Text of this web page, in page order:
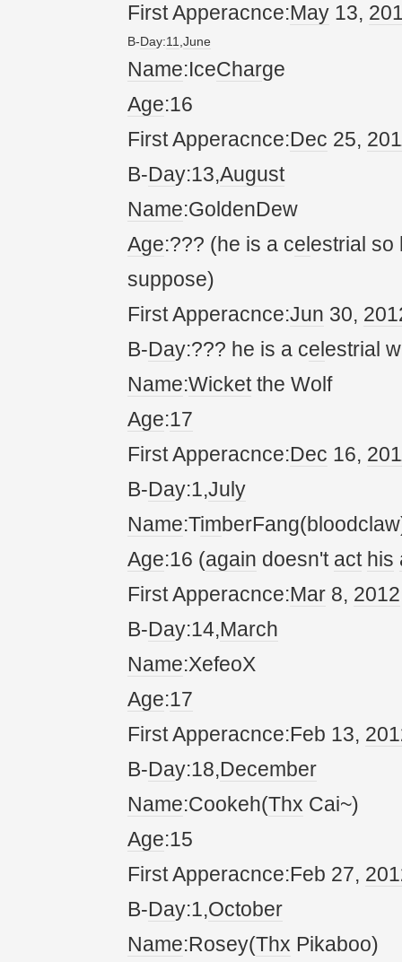
First Apperacnce:May 13, 20
B-Day:11,June
Name:IceCharge
Age:16
First Apperacnce:Dec 25, 20
B-Day:13,August
Name:GoldenDew
Age:??? (he is a cel estrial
suppose)
First Apperacnce:Jun 30, 20
B-Day:??? he is a cel estrial
Name:Wicketthe Wolf
Age:17
First Apperacnce:Dec 16, 20
B-Day:1,July
Name:Tim
Age:16 (again doesn't act his
First Apperacnce:Mar 8, 2012
B-Day:14,March
Name:XefeoX
Age:17
First Apperacnce:Feb 13, 20
B-Day:18,December
Name:Cookeh(Thx Cai~)
Age:15
First Apperacnce:Feb 27, 20
B-Day:1,October
Name:Rosey(Thx Pikaboo)